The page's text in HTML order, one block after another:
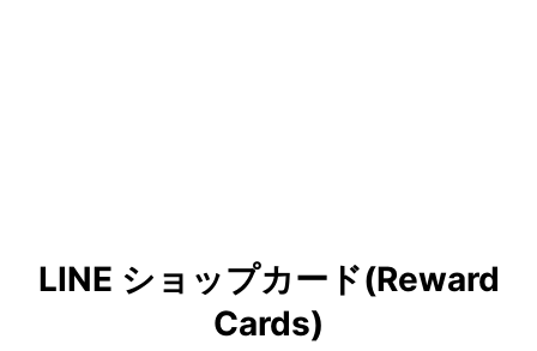
LINE ショップカード(Reward
Cards)